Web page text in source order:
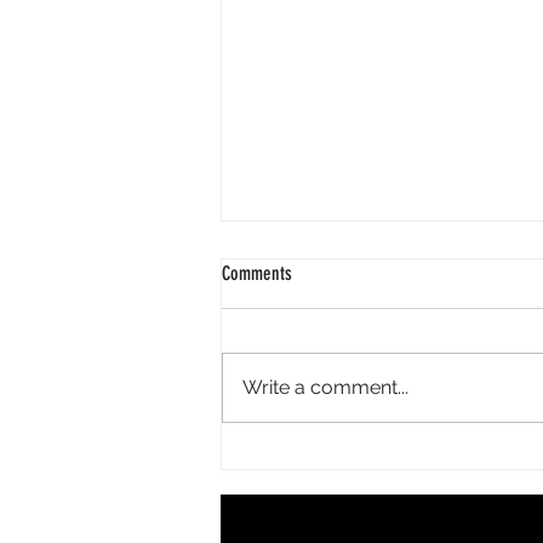
Comments
Write a comment...